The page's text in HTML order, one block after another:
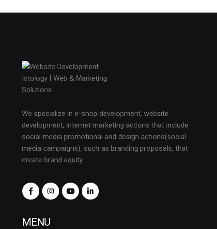
We specialize in e-shop development, website
development, internet marketing actions that include
social media promotional and design actions(social
media campaigns), such as branding proposals, that
create brand equity.
MENU